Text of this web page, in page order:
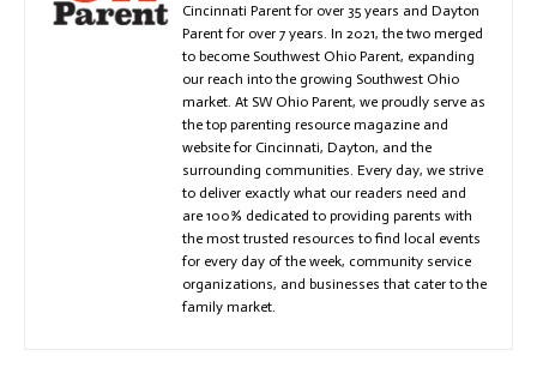
Cincinnati Parent for over 35 years and Dayton
Parent for over 7 years. In 2021, the two merged
to become Southwest Ohio Parent, expanding
our reach into the growing Southwest Ohio
market. At SW Ohio Parent, we proudly serve as
the top parenting resource magazine and
website for Cincinnati, Dayton, and the
surrounding communities. Every day, we strive
to deliver exactly what our readers need and
are 100% dedicated to providing parents with
the most trusted resources to find local events
for every day of the week, community service
organizations, and businesses that cater to the
family market.